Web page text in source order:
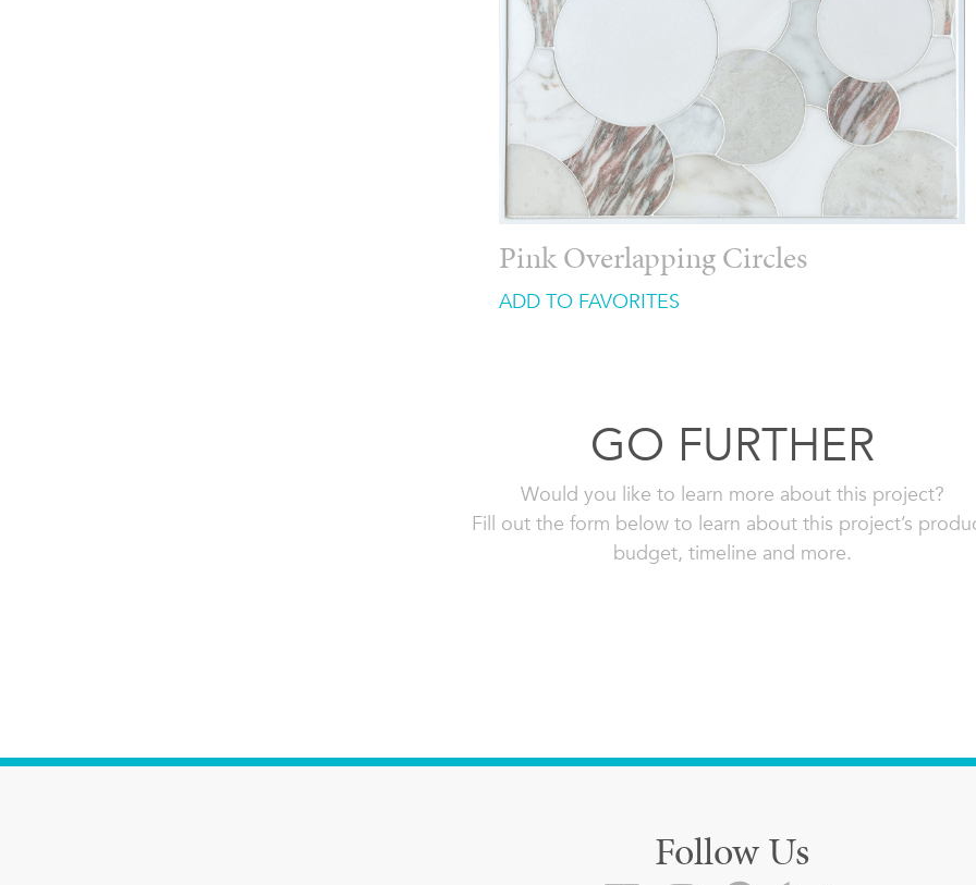
Pink Overlapping Circles
ADD TO FAVORITES
GO FURTHER
Would you like to learn more about this project?
Fill out the form below to learn about this project’s
budget, timeline and more.
Follow Us